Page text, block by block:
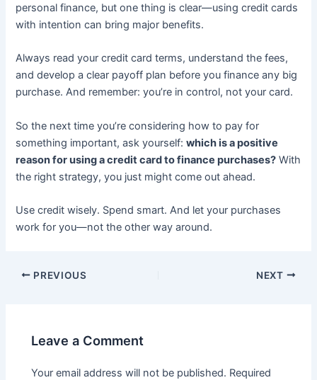
personal finance, but one thing is clear—using credit cards
with intention can bring major benefits.
Always read your credit card terms, understand the fees,
and develop a clear payoff plan before you finance any big
purchase. And remember: you’re in control, not your card.
So the next time you’re considering how to pay for
something important, ask yourself:which is a positive
reason for using a credit card to finance purchases? With
the right strategy, you just might come out ahead.
Use credit wisely. Spend smart. And let your purchases
work for you—not the other way around.
PREVIOUS NEXT
Leave a Comment
Your email address will not be published. Required